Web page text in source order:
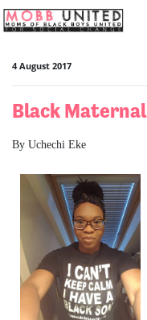
Skip navigation
4 August 2017
Black
By Uchechi Eke